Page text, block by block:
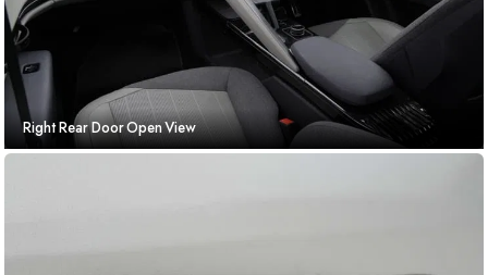
Right Rear Door Open View